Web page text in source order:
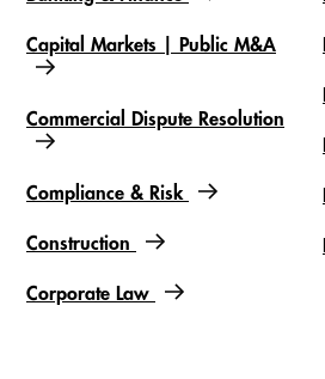
Capital Markets | Public M&A
Commercial Dispute Resolution
Compliance & Risk
Construction
Corporate Law